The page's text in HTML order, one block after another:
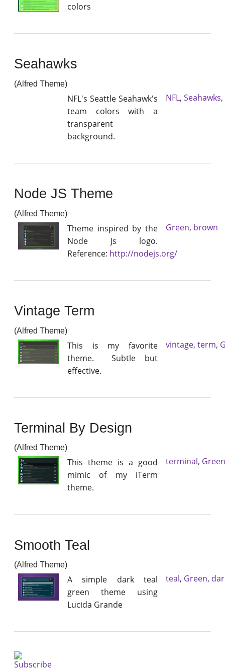
colors
Seahawks
(Alfred Theme)
NFL's Seattle Seahawk's
team colors with a
transparent
background.
NFL, Seahawks,
Node JS Theme
(Alfred Theme)
Theme inspired by the
Node Js logo.
Reference: http://nodejs.org/
Green, brown
Vintage Term
(Alfred Theme)
This is my favorite
theme. Subtle but
effective.
vintage, term,
Terminal By Design
(Alfred Theme)
This theme is a good
mimic of my iTerm
theme.
terminal, Green
Smooth Teal
(Alfred Theme)
A simple dark teal
green theme using
Lucida Grande
teal, Green,